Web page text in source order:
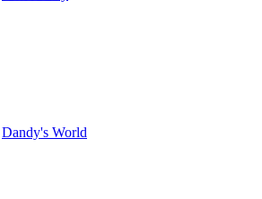
Dandy's World